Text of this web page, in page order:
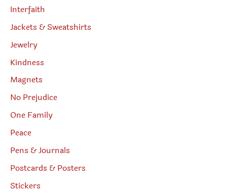
Interfaith
Jackets & Sweatshirts
Jewelry
Kindness
Magnets
No Prejudice
One Family
Peace
Pens & Journals
Postcards & Posters
Stickers